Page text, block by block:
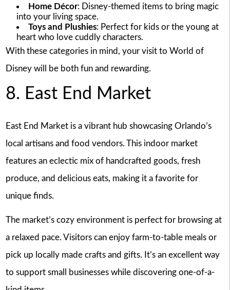
Home Décor: Disney-themed items to bring magic
into your living space.
Toys and Plushies: Perfect for kids or the young at
heart who love cuddly characters.
With these categories in mind, your visit to World of
Disney will be both fun and rewarding.
8. East End Market
East End Market is a vibrant hub showcasing Orlando’s
local artisans and food vendors. This indoor market
features an eclectic mix of handcrafted goods, fresh
produce, and delicious eats, making it a favorite for
unique finds.
The market’s cozy environment is perfect for browsing at
a relaxed pace. Visitors can enjoy farm-to-table meals or
pick up locally made crafts and gifts. It’s an excellent way
to support small businesses while discovering one-of-a-